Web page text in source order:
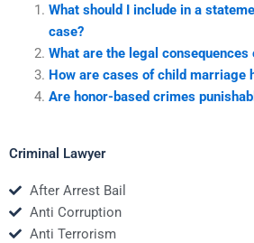
What should I include in a
case?
What are the legal
How are cases of child marriage
Are honor-based crimes
Criminal Lawyer
After Arrest Bail
Anti Corruption
Anti Terrorism